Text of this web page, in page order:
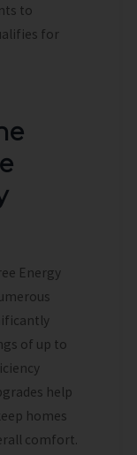
to
for
Energy
of up to
help
homes
comfort.